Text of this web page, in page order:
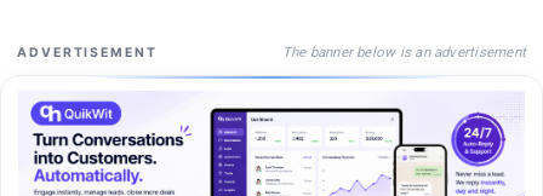
ADVERTISEMENT The banner below is an advertisement